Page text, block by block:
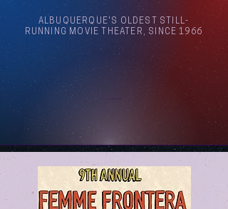
ALBUQUERQUE'S OLDEST STILL-
RUNNING MOVIE THEATER, SINCE 1966